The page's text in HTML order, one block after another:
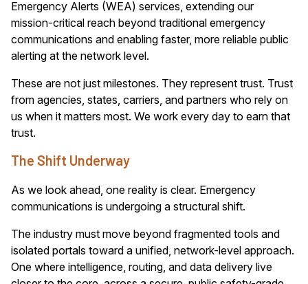
Emergency Alerts (WEA) services, extending our
mission-critical reach beyond traditional emergency
communications and enabling faster, more reliable public
alerting at the network level.
These are not just milestones. They represent trust. Trust
from agencies, states, carriers, and partners who rely on
us when it matters most. We work every day to earn that
trust.
The Shift Underway
As we look ahead, one reality is clear. Emergency
communications is undergoing a structural shift.
The industry must move beyond fragmented tools and
isolated portals toward a unified, network-level approach.
One where intelligence, routing, and data delivery live